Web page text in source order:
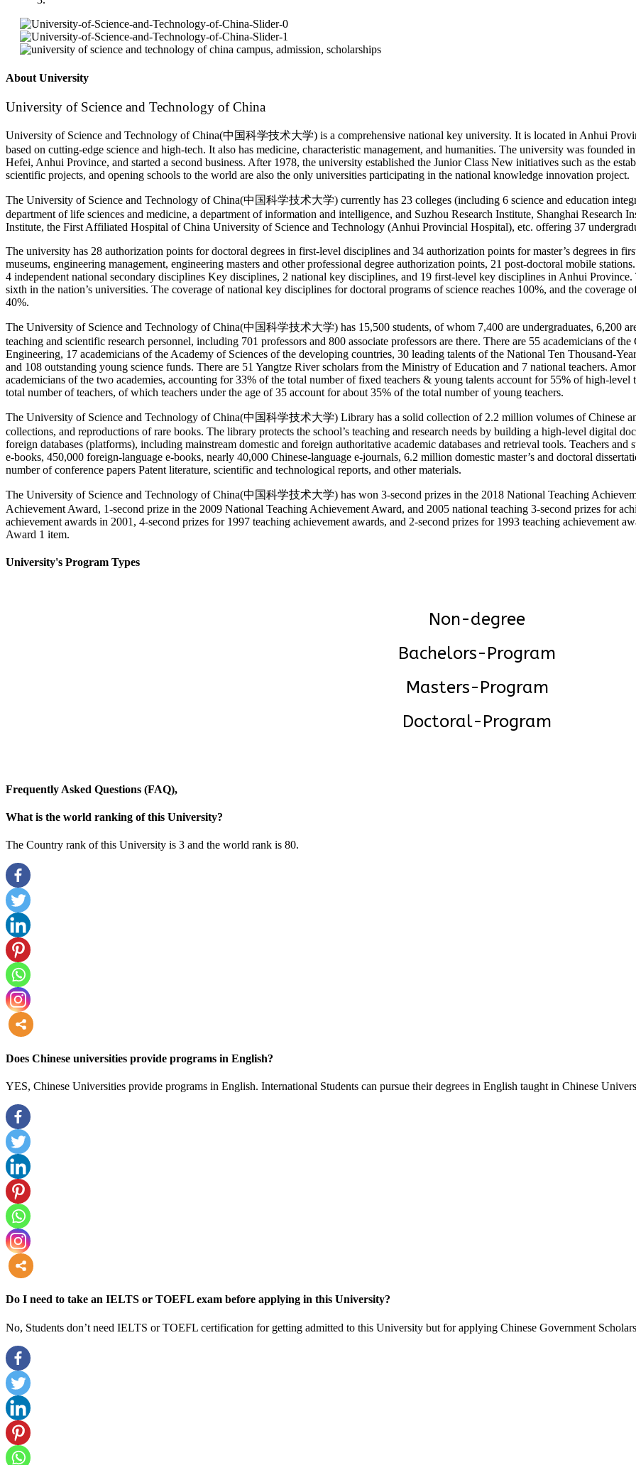
About University
University of Science and Technology of China
University of Science and Technology of China(中国科学技术大学) is a comprehensive national key university. It is located in Anhui
based on cutting-edge science and high-tech. It also has medicine, characteristic management, and humanities. The university was
Hefei, Anhui Province, and started a second business. After 1978, the university established the Junior Class New initiatives such as the
scientific projects, and opening schools to the world are also the only universities participating in the national knowledge innovation project.
The University of Science and Technology of China(中国科学技术大学) currently has 23 colleges (including 6 science and education
department of life sciences and medicine, a department of information and intelligence, and Suzhou Research Institute, Shanghai Research
Institute, the First Affiliated Hospital of China University of Science and Technology (Anhui Provincial Hospital), etc. offering 37
The university has 28 authorization points for doctoral degrees in first-level disciplines and 34 authorization points for master’s degrees in
museums, engineering management, engineering masters and other professional degree authorization points, 21 post-doctoral mobile
4 independent national secondary disciplines Key disciplines, 2 national key disciplines, and 19 first-level key disciplines in Anhui
sixth in the nation’s universities. The coverage of national key disciplines for doctoral programs of science reaches 100%, and the
40%.
The University of Science and Technology of China(中国科学技术大学) has 15,500 students, of whom 7,400 are undergraduates, 6,200
teaching and scientific research personnel, including 701 professors and 800 associate professors are there. There are 55 academicians of
Engineering, 17 academicians of the Academy of Sciences of the developing countries, 30 leading talents of the National Ten Thousand-
and 108 outstanding young science funds. There are 51 Yangtze River scholars from the Ministry of Education and 7 national teachers.
academicians of the two academies, accounting for 33% of the total number of fixed teachers & young talents account for 55% of high-level
total number of teachers, of which teachers under the age of 35 account for about 35% of the total number of young teachers.
The University of Science and Technology of China(中国科学技术大学) Library has a solid collection of 2.2 million volumes of Chinese
collections, and reproductions of rare books. The library protects the school’s teaching and research needs by building a high-level digital
foreign databases (platforms), including mainstream domestic and foreign authoritative academic databases and retrieval tools. Teachers
e-books, 450,000 foreign-language e-books, nearly 40,000 Chinese-language e-journals, 6.2 million domestic master’s and doctoral
number of conference papers Patent literature, scientific and technological reports, and other materials.
The University of Science and Technology of China(中国科学技术大学) has won 3-second prizes in the 2018 National Teaching
Achievement Award, 1-second prize in the 2009 National Teaching Achievement Award, and 2005 national teaching 3-second prizes for
achievement awards in 2001, 4-second prizes for 1997 teaching achievement awards, and 2-second prizes for 1993 teaching achievement
Award 1 item.
University's Program Types
Non-degree
Bachelors-Program
Masters-Program
Doctoral-Program
Frequently Asked Questions (FAQ),
What is the world ranking of this University?
The Country rank of this University is 3 and the world rank is 80.
Does Chinese universities provide programs in English?
YES, Chinese Universities provide programs in English. International Students can pursue their degrees in English taught in Chinese
Do I need to take an IELTS or TOEFL exam before applying in this University?
No, Students don’t need IELTS or TOEFL certification for getting admitted to this University but for applying Chinese Government